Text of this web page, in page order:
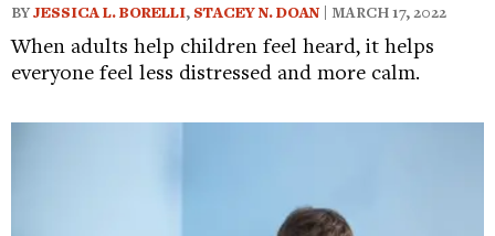
BYJESSICA L. BORELLI, STACEY N. DOAN | MARCH 17, 2022
When adults help children feel heard, it helps
everyone feel less distressed and more calm.